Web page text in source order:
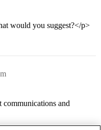
would you suggest?</p>
and